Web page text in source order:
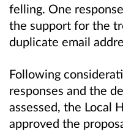
felling. One
the support for the
duplicate email
Following
responses and the
assessed, the Local
approved the